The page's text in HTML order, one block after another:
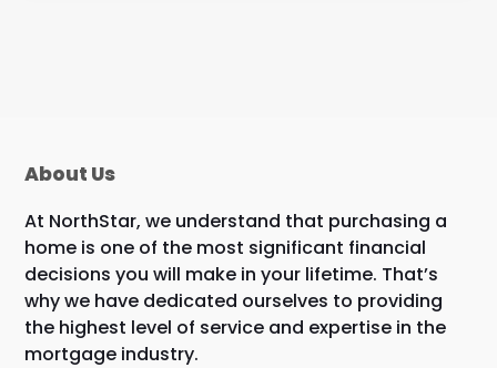
About Us
At NorthStar, we understand that purchasing a
home is one of the most significant financial
decisions you will make in your lifetime. That’s
why we have dedicated ourselves to providing
the highest level of service and expertise in the
mortgage industry.